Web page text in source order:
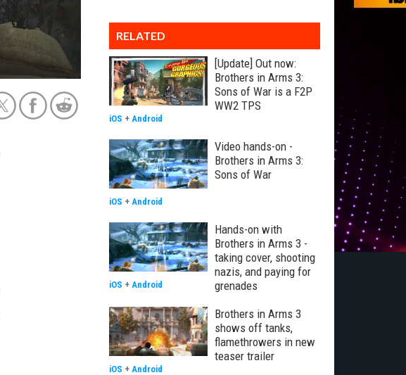
RELATED
[Update] Out now:
Brothers in Arms 3:
Sons of War is a F2P
WW2 TPS
iOS + Android
Video hands-on -
Brothers in Arms 3:
Sons of War
iOS + Android
Hands-on with
Brothers in Arms 3 -
taking cover, shooting
nazis, and paying for
grenades
iOS + Android
Brothers in Arms 3
shows off tanks,
flamethrowers in new
teaser trailer
iOS + Android